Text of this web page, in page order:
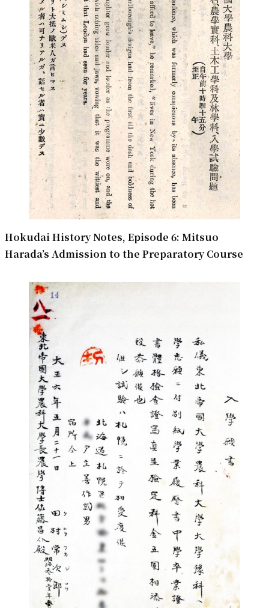
Hokudai History Notes, Episode 6: Mitsuo
Harada’s Admission to the Preparatory Course